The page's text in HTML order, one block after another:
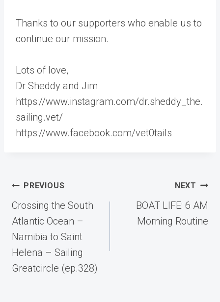
Thanks to our supporters who enable us to
continue our mission.
Lots of love,
Dr Sheddy and Jim
https://www.instagram.com/dr.sheddy_the.
sailing.vet/
https://www.facebook.com/vet0tails
Post
navigation
PREVIOUS
Crossing the South
Atlantic Ocean –
Namibia to Saint
Helena – Sailing
Greatcircle (ep.328)
NEXT
BOAT LIFE: 6 AM
Morning Routine